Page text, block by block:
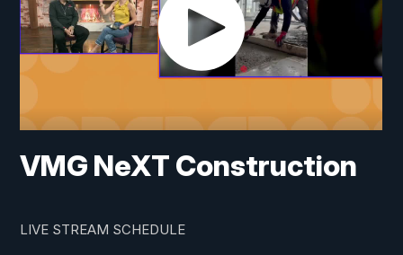
VMG NeXT Construction
LIVE STREAM SCHEDULE